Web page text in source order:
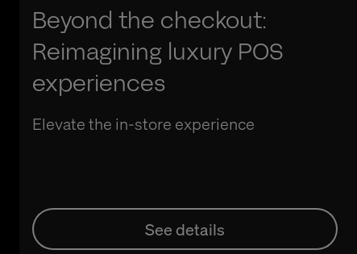
Beyond the checkout:
Reimagining luxury POS
experiences
Elevate the in-store experience
See details